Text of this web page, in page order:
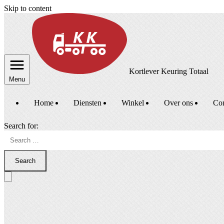
Skip to content
Menu
Kortlever Keuring Totaal
Home Diensten Winkel Over ons
Search for:
Search